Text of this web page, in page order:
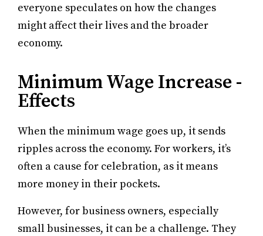
everyone speculates on how the changes
might affect their lives and the broader
economy.
Minimum Wage Increase -
Effects
When the minimum wage goes up, it sends
ripples across the economy. For workers, it’s
often a cause for celebration, as it means
more money in their pockets.
However, for business owners, especially
small businesses, it can be a challenge. They